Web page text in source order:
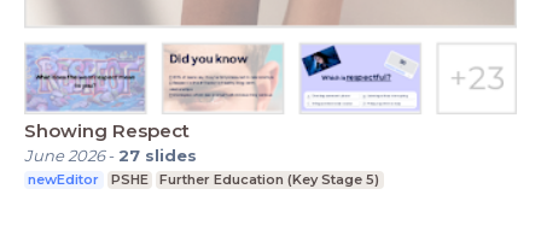
Showing Respect
June 2026- 27 slides
newEditor PSHE Further Education (Key Stage 5)